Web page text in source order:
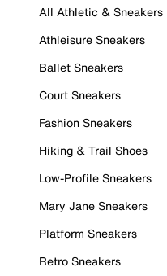
All Athletic & Sneakers
Athleisure Sneakers
Ballet Sneakers
Court Sneakers
Fashion Sneakers
Hiking & Trail Shoes
Low-Profile Sneakers
Mary Jane Sneakers
Platform Sneakers
Retro Sneakers